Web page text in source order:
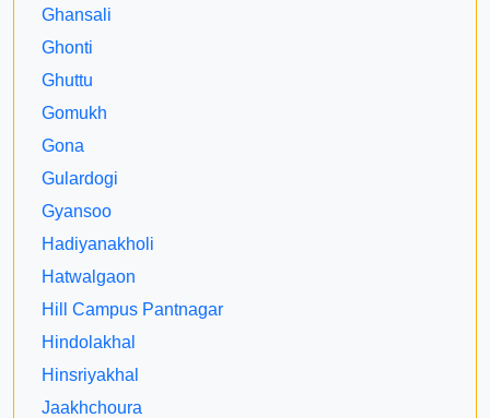
Ghansali
Ghonti
Ghuttu
Gomukh
Gona
Gulardogi
Gyansoo
Hadiyanakholi
Hatwalgaon
Hill Campus Pantnagar
Hindolakhal
Hinsriyakhal
Jaakhchoura